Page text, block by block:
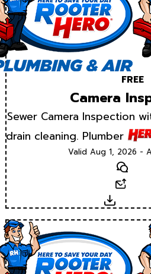
FREE
Camera
Sewer Camera Inspection
drain cleaning. Plumber
Valid Aug 1, 2026 -
Text